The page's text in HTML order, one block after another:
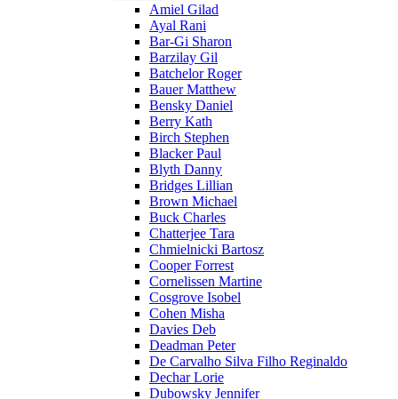
Amiel Gilad
Ayal Rani
Bar-Gi Sharon
Barzilay Gil
Batchelor Roger
Bauer Matthew
Bensky Daniel
Berry Kath
Birch Stephen
Blacker Paul
Blyth Danny
Bridges Lillian
Brown Michael
Buck Charles
Chatterjee Tara
Chmielnicki Bartosz
Cooper Forrest
Cornelissen Martine
Cosgrove Isobel
Cohen Misha
Davies Deb
Deadman Peter
De Carvalho Silva Filho Reginaldo
Dechar Lorie
Dubowsky Jennifer